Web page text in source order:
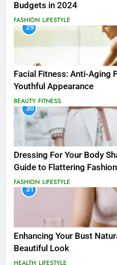
Budgets in 2024
FASHION LIFESTYLE
29
Facial Fitness: Anti-Aging
Youthful Appearance
BEAUTY FITNESS
30
Dressing For Your Body
Guide to Flattering Fashion
FASHION LIFESTYLE
31
Enhancing Your Bust
Beautiful Look
HEALTH LIFESTYLE